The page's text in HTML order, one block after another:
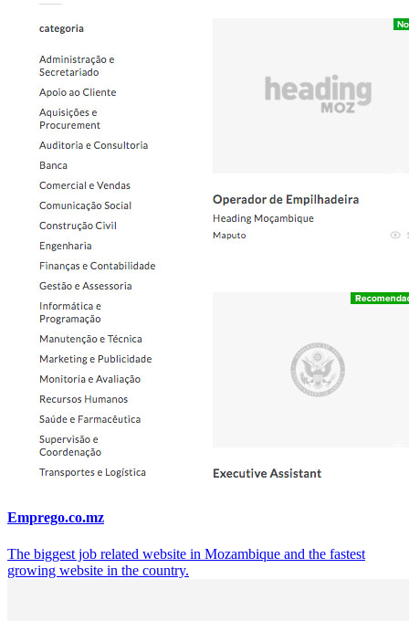
Emprego.co.mz
The biggest job related website in Mozambique and the fastest
growing website in the country.